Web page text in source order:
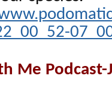
Me Podcast-